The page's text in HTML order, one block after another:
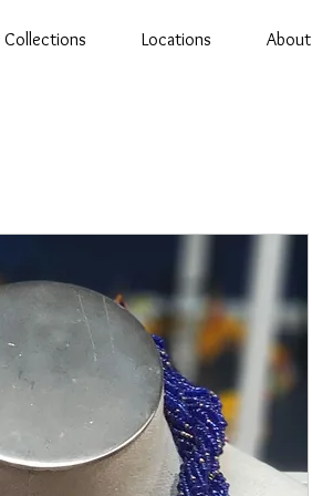
Collections Locations About